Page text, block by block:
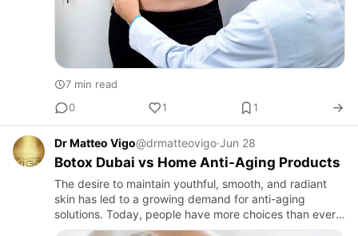
7 min read
0
1 1
Dr Matteo Vigo@drmatteovigo·Jun 28
Botox Dubai vs Home Anti-Aging Products
The desire to maintain youthful, smooth, and radiant
skin has led to a growing demand for anti-aging
solutions. Today, people have more choices than ever
before, ranging from advanced professional treatments